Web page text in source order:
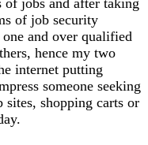
of job security
and over qualified
hence my two
internet putting
someone seeking
sites, shopping carts or